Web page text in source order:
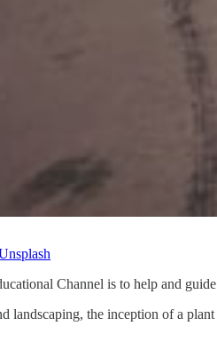
Channel is to help and
landscaping, the inception of a